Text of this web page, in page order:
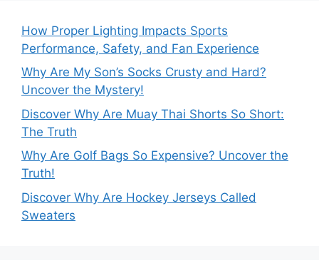
How Proper Lighting Impacts Sports
Performance, Safety, and Fan Experience
Why Are My Son’s Socks Crusty and Hard?
Uncover the Mystery!
Discover Why Are Muay Thai Shorts So Short:
The Truth
Why Are Golf Bags So Expensive? Uncover the
Truth!
Discover Why Are Hockey Jerseys Called
Sweaters